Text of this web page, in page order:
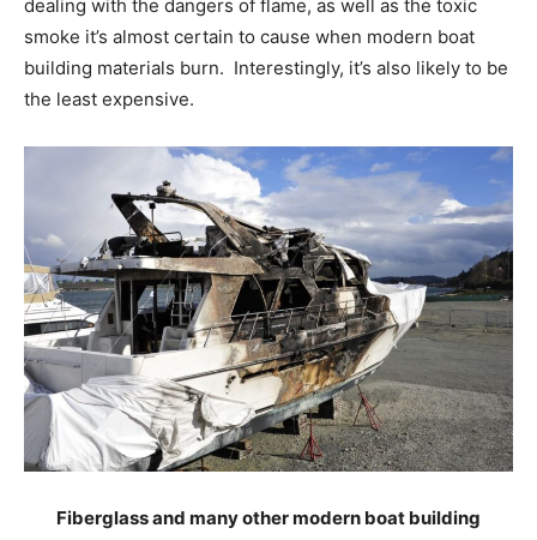
dealing with the dangers of flame, as well as the toxic
smoke it’s almost certain to cause when modern boat
building materials burn. Interestingly, it’s also likely to be
the least expensive.
Fiberglass and many other modern boat building